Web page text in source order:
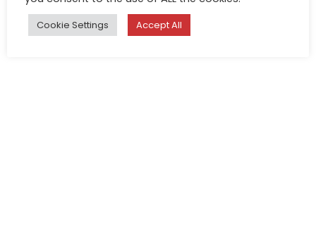
Cookie Settings Accept All